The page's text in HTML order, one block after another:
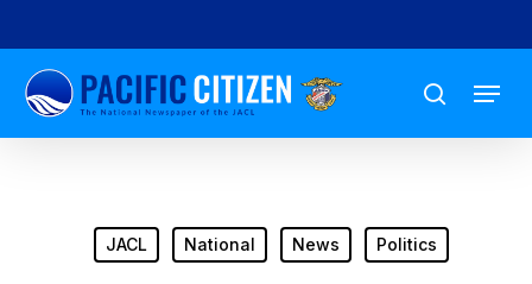
to
main
content
search
Menu
JACL National News Politics